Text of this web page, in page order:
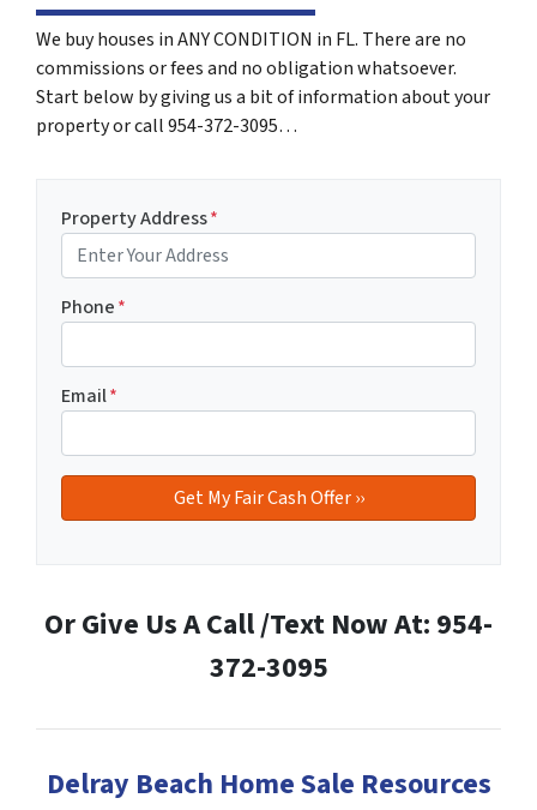
We buy houses in ANY CONDITION in FL. There are no
commissions or fees and no obligation whatsoever.
Start below by giving us a bit of information about your
property or call 954-372-3095…
Property Address*
Phone*
Email*
Or Give Us A Call /Text Now At: 954-
372-3095
Delray Beach Home Sale Resources